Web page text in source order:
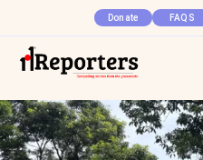
Donate FAQS